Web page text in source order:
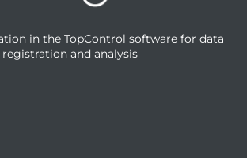
in the TopControl software for data
registration and analysis